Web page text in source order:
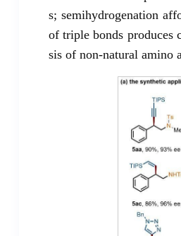
s; semihydrogenation
of triple bonds produces
sis of non-natural amino